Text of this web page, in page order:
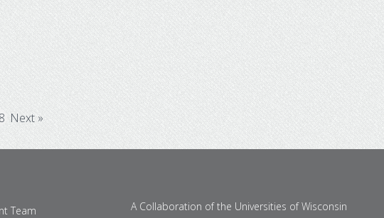
freelanced, and earned her degrees thanks to
UW Flexible Option's innovative online offerings.
Next »
Team
A Collaboration of the Universities of Wisconsin